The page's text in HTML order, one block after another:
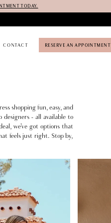
TODAY.
CONTACT RESERVE AN APPOINTMENT
shopping fun, easy, and
- all available to
we’ve got options that
feels just right. Stop by,